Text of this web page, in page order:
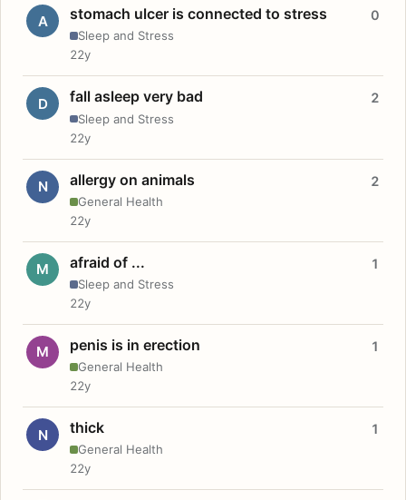
A stomach ulcer is connected to stress
Sleep and Stress
0
22y
D fall asleep very bad
Sleep and Stress
2
22y
N allergy on animals
General Health
2
22y
M afraid of ...
Sleep and Stress
1
22y
M penis is in erection
General Health
1
22y
N thick
General Health
1
22y